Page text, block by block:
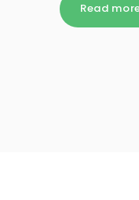
Read